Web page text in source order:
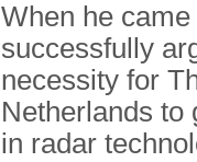
When he
successfully
necessity for
Netherlands to
in radar